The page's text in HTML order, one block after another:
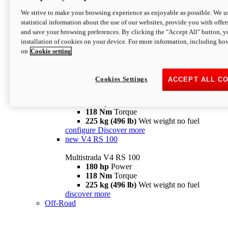
configure
V4 Pikes Peak
Multistrada V4 Pikes Peak
170 hpPower
124 Nm
118 Nm Torque
225 kg (496 lb) Wet weight no fuel
configure Discover more
new V4 RS 100
Multistrada V4 RS 100
180 hp Power
118 Nm Torque
225 kg (496 lb) Wet weight no fuel
discover more
Off-Road
We strive to make your browsing experience as enjoyable as possible. We
statistical information about the use of our websites, provide you with
and save your browsing preferences. By clicking the "Accept All" button,
installation of cookies on your device. For more information, including
on Cookie setting
ACCEPT ALL
Cookies Settings